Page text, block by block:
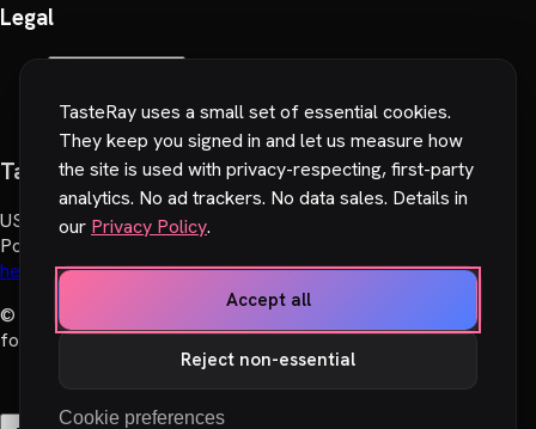
TasteRay uses a small set of essential cookies.
They keep you signed in and let us measure how
the site is used with privacy-respecting, first-party
analytics. No ad trackers. No data sales. Details in
our Privacy Policy.
Accept all
Reject non-essential
Cookie preferences
Legal
Cookie preferences
TasteRay, Inc.
US
251 Little Falls Drive, Wilmington, DE 19808, USA
Poland
hello@tasteray.com
© 2024-2026 TasteRay, Inc. All rights reserved. Made with
for movie lovers.